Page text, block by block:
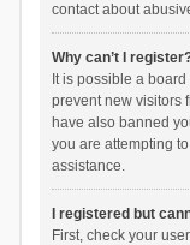
contact about
Why can’t I
It is possible a
prevent new visitors
have also banned
you are attempting
assistance.
I registered but
First, check your